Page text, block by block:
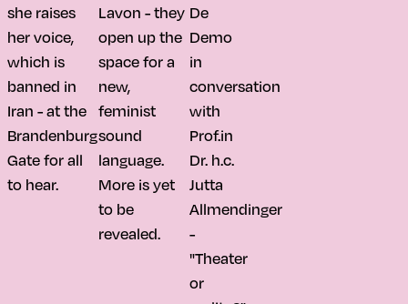
she raises
her voice,
which is
banned in
Iran - at the
Brandenburg
Gate for all
to hear.
Lavon - they
open up the
space for a
new,
feminist
sound
language.
More is yet
to be
revealed.
De
Demo
in
conversation
with
Prof.in
Dr. h.c.
Jutta
Allmendinger
-
"Theater
or